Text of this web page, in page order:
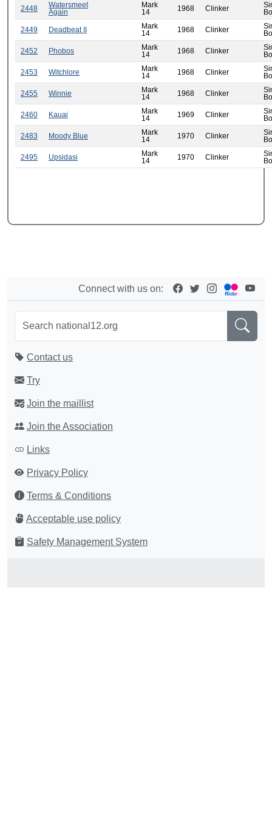
2448
Watersmeet
Again
Mark
14
1968 Clinker
2449 Deadbeat II
Mark
14
1968 Clinker
2452 Phobos
Mark
14
1968 Clinker
2453 Witchlore
Mark
14
1968 Clinker
2455 Winnie
Mark
14
1968 Clinker
2460 Kauai
Mark
14
1969 Clinker
2483 Moody Blue
Mark
14
1970 Clinker
2495 Upsidasi
Mark
14
1970 Clinker
Connect with us on:
Contact us
Try
Join the maillist
Join the Association
Links
Privacy Policy
Terms & Conditions
Acceptable use policy
Safety Management System